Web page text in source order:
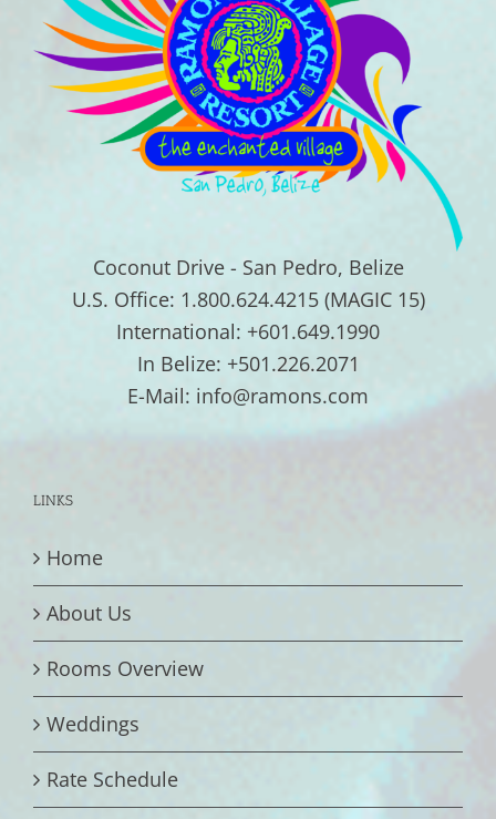
Coconut Drive - San Pedro, Belize
U.S. Office: 1.800.624.4215 (MAGIC 15)
International: +601.649.1990
In Belize: +501.226.2071
E-Mail: info@ramons.com
LINKS
Home
About Us
Rooms Overview
Weddings
Rate Schedule